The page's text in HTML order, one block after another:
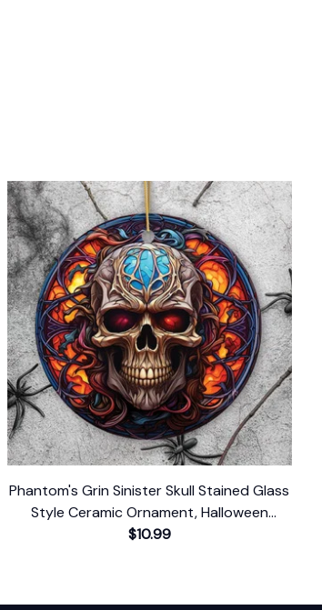
Phantom's Grin Sinister Skull Stained Glass
Style Ceramic Ornament, Halloween
Themed Christmas Gift and Decor
$10.99